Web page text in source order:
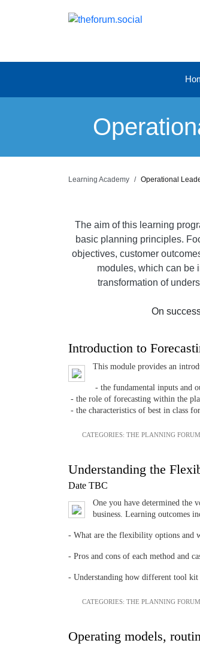
Learning Academy Operational
The aim of this learning
basic planning principles.
objectives, customer
modules, which can be
transformation of
On
Introduction to
This module provides an
- the fundamental inputs and
- the role of forecasting within the
- the characteristics of best in class
CATEGORIES: THE PLANNING FORUM
Understanding the
Date TBC
One you have determined the
business. Learning outcomes
- What are the flexibility options and
- Pros and cons of each method and
- Understanding how different tool kit
CATEGORIES: THE PLANNING FORUM
Operating models,